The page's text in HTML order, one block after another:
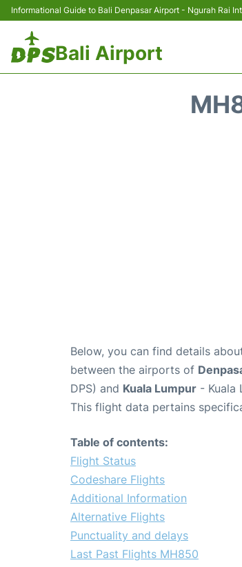
Informational Guide to Bali Denpasar Airport - Ngurah Rai
Bali Airport
Below, you can find details
between the airports of
DPS) and Kuala Lumpur - Kuala
This flight data pertains
Table of contents:
Flight Status
Codeshare Flights
Additional Information
Alternative Flights
Punctuality and delays
Last Past Flights MH850